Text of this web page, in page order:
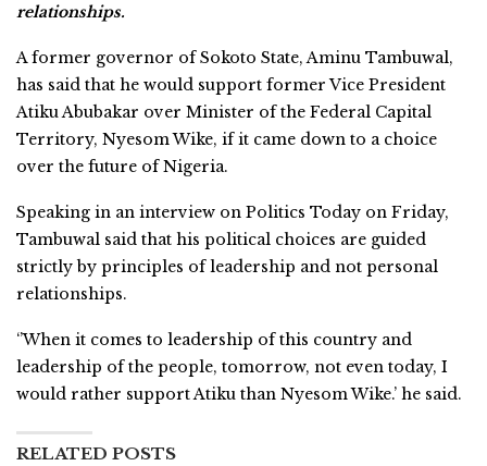
relationships.
A former governor of Sokoto State, Aminu Tambuwal,
has said that he would support former Vice President
Atiku Abubakar over Minister of the Federal Capital
Territory, Nyesom Wike, if it came down to a choice
over the future of Nigeria.
Speaking in an interview on Politics Today on Friday,
Tambuwal said that his political choices are guided
strictly by principles of leadership and not personal
relationships.
‘’When it comes to leadership of this country and
leadership of the people, tomorrow, not even today, I
would rather support Atiku than Nyesom Wike.’ he said.
RELATED POSTS